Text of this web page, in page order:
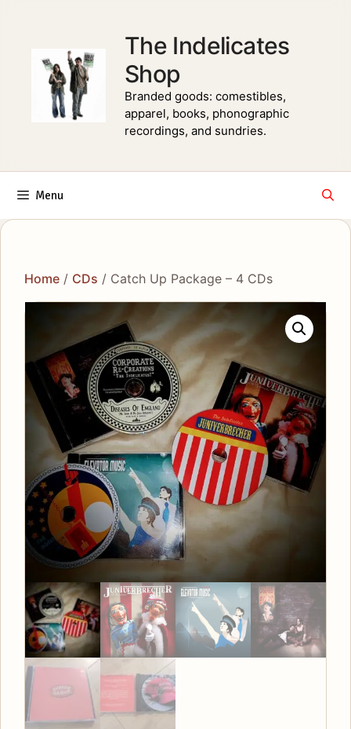
The Indelicates
Shop
Branded goods: comestibles,
apparel, books, phonographic
recordings, and sundries.
Menu
Home / CDs / Catch Up Package – 4 CDs